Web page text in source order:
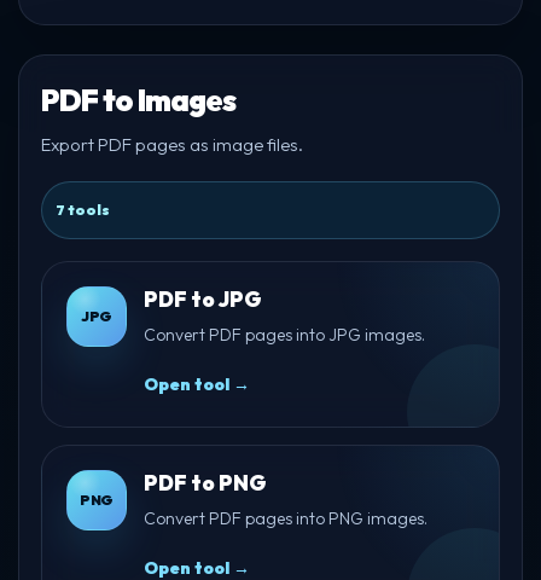
PDF to Images
Export PDF pages as image files.
7 tools
JPG
PDF to JPG
Convert PDF pages into JPG images.
Open tool →
PNG
PDF to PNG
Convert PDF pages into PNG images.
Open tool →